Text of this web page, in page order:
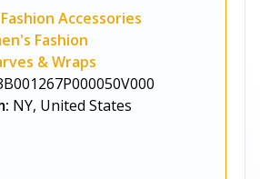
Fashion Accessories
Fashion
& Wraps
NY, United States